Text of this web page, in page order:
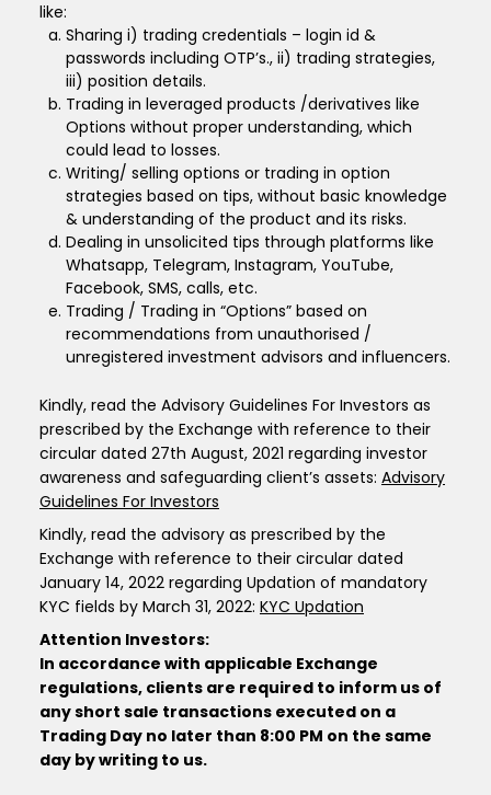
like:
Sharing i) trading credentials – login id &
passwords including OTP’s., ii) trading strategies,
iii) position details.
Trading in leveraged products /derivatives like
Options without proper understanding, which
could lead to losses.
Writing/ selling options or trading in option
strategies based on tips, without basic knowledge
& understanding of the product and its risks.
Dealing in unsolicited tips through platforms like
Whatsapp, Telegram, Instagram, YouTube,
Facebook, SMS, calls, etc.
Trading / Trading in “Options” based on
recommendations from unauthorised /
unregistered investment advisors and influencers.
Kindly, read the Advisory Guidelines For Investors as
prescribed by the Exchange with reference to their
circular dated 27th August, 2021 regarding investor
awareness and safeguarding client’s assets: Advisory
Guidelines For Investors
Kindly, read the advisory as prescribed by the
Exchange with reference to their circular dated
January 14, 2022 regarding Updation of mandatory
KYC fields by March 31, 2022: KYC Updation
Attention Investors:
In accordance with applicable Exchange
regulations, clients are required to inform us of
any short sale transactions executed on a
Trading Day no later than 8:00 PM on the same
day by writing to us.